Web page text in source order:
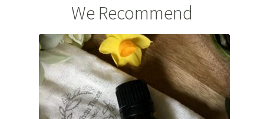
We Recommend